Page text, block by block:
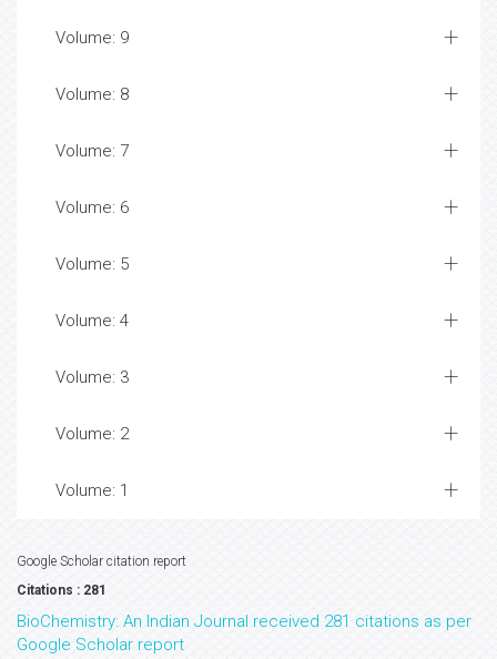
Volume: 9
Volume: 8
Volume: 7
Volume: 6
Volume: 5
Volume: 4
Volume: 3
Volume: 2
Volume: 1
Google Scholar citation report
Citations : 281
BioChemistry: An Indian Journal received 281 citations as per
Google Scholar report